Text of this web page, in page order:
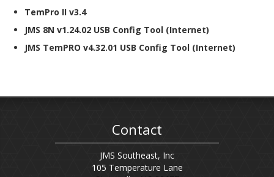
TemPro II v3.4
JMS 8N v1.24.02 USB Config Tool (Internet)
JMS TemPRO v4.32.01 USB Config Tool (Internet)
Contact
JMS Southeast, Inc
105 Temperature Lane